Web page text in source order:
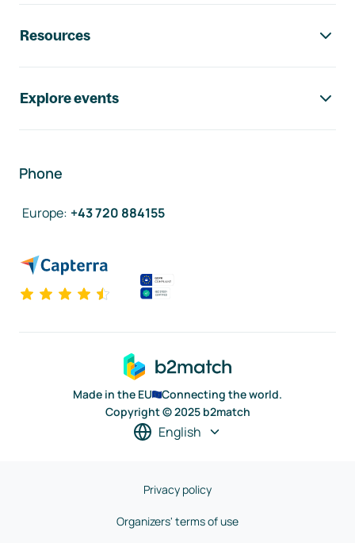
Resources
Explore events
Phone
Europe: +43 720 884155
Made in the EU
Connecting the world.
Copyright © 2025 b2match
English
Privacy policy
Organizers' terms of use